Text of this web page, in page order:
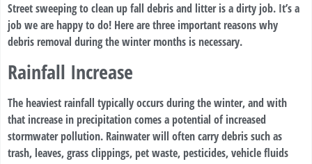
Street sweeping to clean up fall debris and litter is a dirty job. It’s a
job we are happy to do! Here are three important reasons why
debris removal during the winter months is necessary.
Rainfall Increase
The heaviest rainfall typically occurs during the winter, and with
that increase in precipitation comes a potential of increased
stormwater pollution. Rainwater will often carry debris such as
trash, leaves, grass clippings, pet waste, pesticides, vehicle fluids